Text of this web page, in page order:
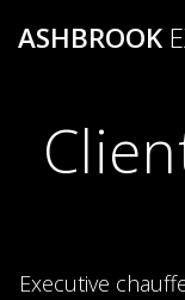
ASHBROOK
Executive